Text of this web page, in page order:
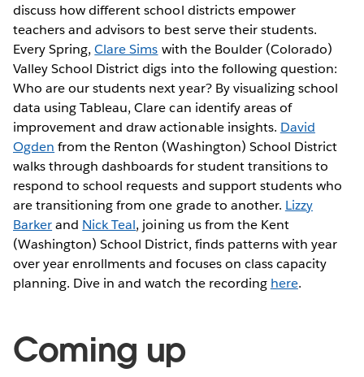
discuss how different school districts empower
teachers and advisors to best serve their students.
Every Spring,Clare Sims with the Boulder (Colorado)
Valley School District digs into the following question:
Who are our students next year? By visualizing school
data using Tableau, Clare can identify areas of
improvement and draw actionable insights. David
Ogden from the Renton (Washington) School District
walks through dashboards for student transitions to
respond to school requests and support students who
are transitioning from one grade to another. Lizzy
Barkerand Nick Teal, joining us from the Kent
(Washington) School District, finds patterns with year
over year enrollments and focuses on class capacity
planning. Dive in and watch the recording here.
Coming up